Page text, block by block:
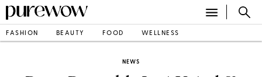
FASHION BEAUTY FOOD WELLNESS
NEWS